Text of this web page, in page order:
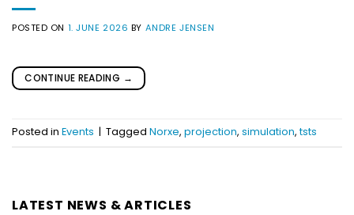
POSTED ON 1. JUNE 2026 BY ANDRE JENSEN
CONTINUE READING →
Posted in Events | Tagged Norxe, projection, simulation,tsts
LATEST NEWS & ARTICLES